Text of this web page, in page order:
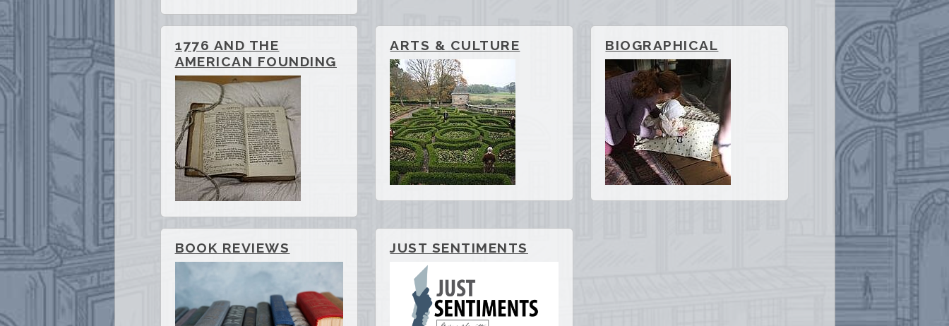
1776 AND THE
AMERICAN FOUNDING
ARTS & CULTURE BIOGRAPHICAL
BOOK REVIEWS JUST SENTIMENTS